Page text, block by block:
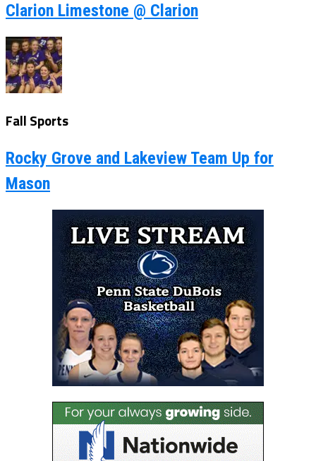
Clarion Limestone @ Clarion
Fall Sports
Rocky Grove and Lakeview Team Up for
Mason